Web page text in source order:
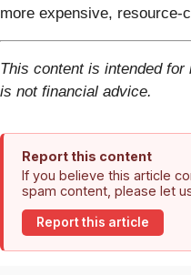
more expensive, resource-
This content is intended
is not financial advice.
Report this content
If you believe this article
spam content, please let
Report this article